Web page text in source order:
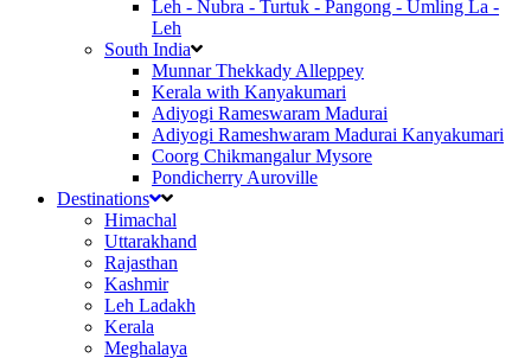
Leh - Nubra - Turtuk - Pangong - Umling La -
Leh
South India
Munnar Thekkady Alleppey
Kerala with Kanyakumari
Adiyogi Rameswaram Madurai
Adiyogi Rameshwaram Madurai Kanyakumari
Coorg Chikmangalur Mysore
Pondicherry Auroville
Destinations
Himachal
Uttarakhand
Rajasthan
Kashmir
Leh Ladakh
Kerala
Meghalaya